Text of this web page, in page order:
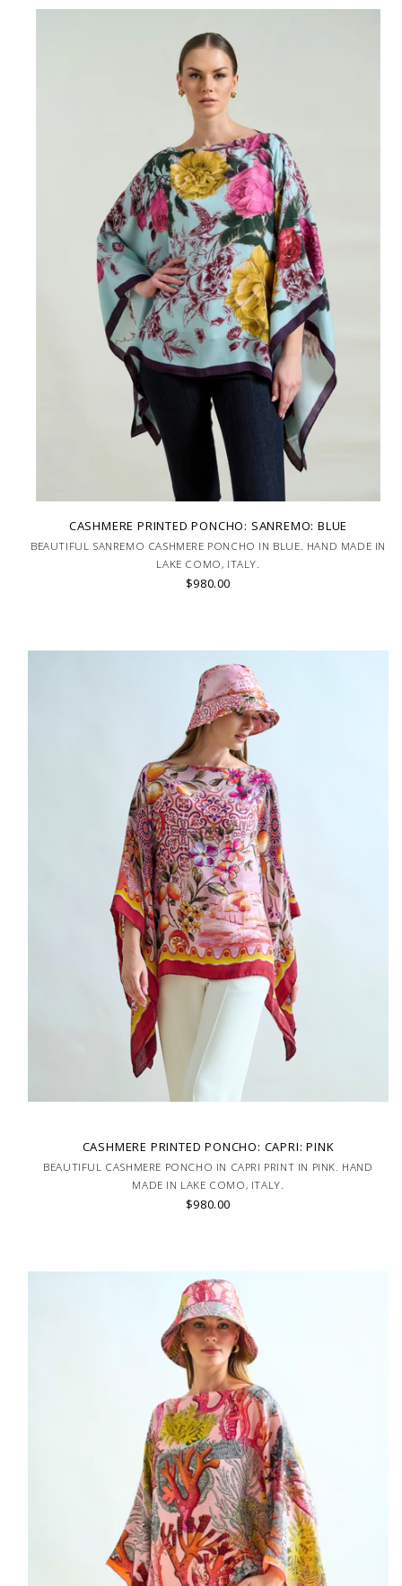
CASHMERE PRINTED PONCHO: SANREMO: BLUE
BEAUTIFUL SANREMO CASHMERE PONCHO IN BLUE. HAND MADE IN
LAKE COMO, ITALY.
$980.00
CASHMERE PRINTED PONCHO: CAPRI: PINK
BEAUTIFUL CASHMERE PONCHO IN CAPRI PRINT IN PINK. HAND
MADE IN LAKE COMO, ITALY.
$980.00